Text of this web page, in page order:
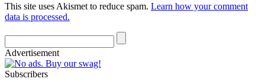
This site uses Akismet to reduce spam. Learn how your comment
data is processed.
Advertisement
Subscribers